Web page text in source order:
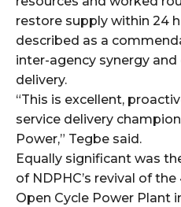
restore supply within 24
described as a
inter-agency synergy
delivery.
“This is excellent,
service delivery
Power,” Tegbe said.
Equally significant was
of NDPHC’s revival of
Open Cycle Power Plant